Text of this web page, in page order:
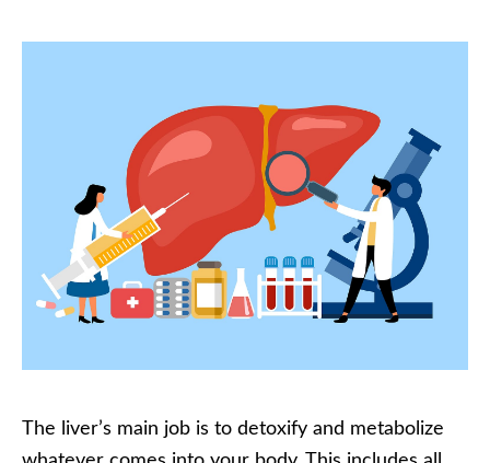
The liver’s main job is to detoxify and metabolize